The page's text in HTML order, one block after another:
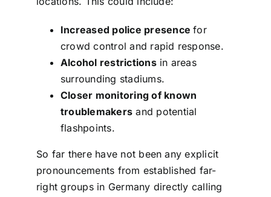
Increased police presencefor
crowd control and rapid response.
Alcohol restrictionsin areas
surrounding stadiums.
Closer monitoring of known
troublemakers and potential
flashpoints.
So far there have not been any explicit
pronouncements from established far-
right groups in Germany directly calling